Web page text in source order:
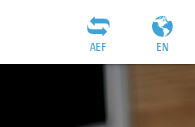
EN
AEF